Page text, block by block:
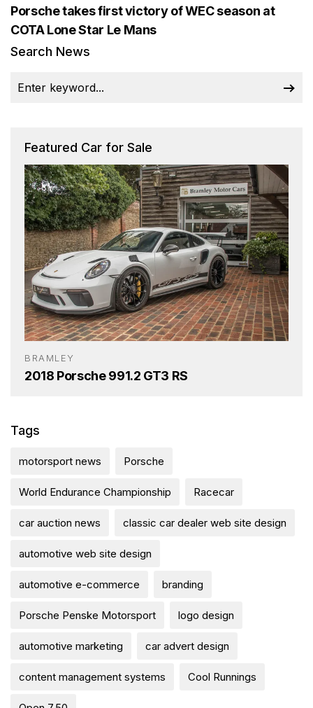
Porsche takes first victory of WEC season at
COTA Lone Star Le Mans
Search News
Featured Car for Sale
BRAMLEY
2018 Porsche 991.2 GT3 RS
Tags
motorsport news Porsche
World Endurance Championship Racecar
car auction news classic car dealer web site design
automotive web site design
automotive e-commerce branding
Porsche Penske Motorsport logo design
automotive marketing car advert design
content management systems Cool Runnings